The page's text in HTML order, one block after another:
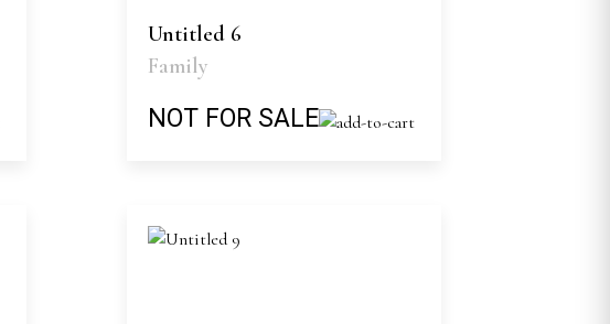
Untitled 6
Family
NOT FOR SALE